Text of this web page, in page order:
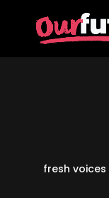
fresh voices